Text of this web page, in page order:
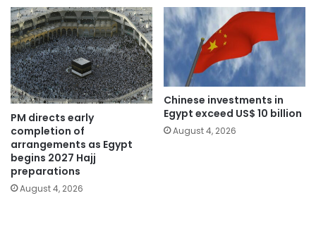
PM directs early
completion of
arrangements as Egypt
begins 2027 Hajj
preparations
August 4, 2026
Chinese investments in
Egypt exceed US$ 10 billion
August 4, 2026